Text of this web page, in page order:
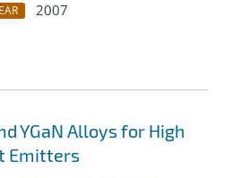
2007
YGaN Alloys for High
Emitters